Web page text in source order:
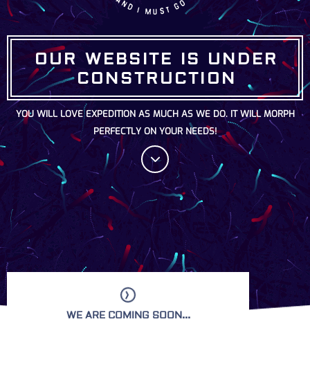
OUR WEBSITE IS UNDER
CONSTRUCTION
YOU WILL LOVE EXPEDITION AS MUCH AS WE DO. IT WILL MORPH
PERFECTLY ON YOUR NEEDS!
WE ARE COMING SOON...